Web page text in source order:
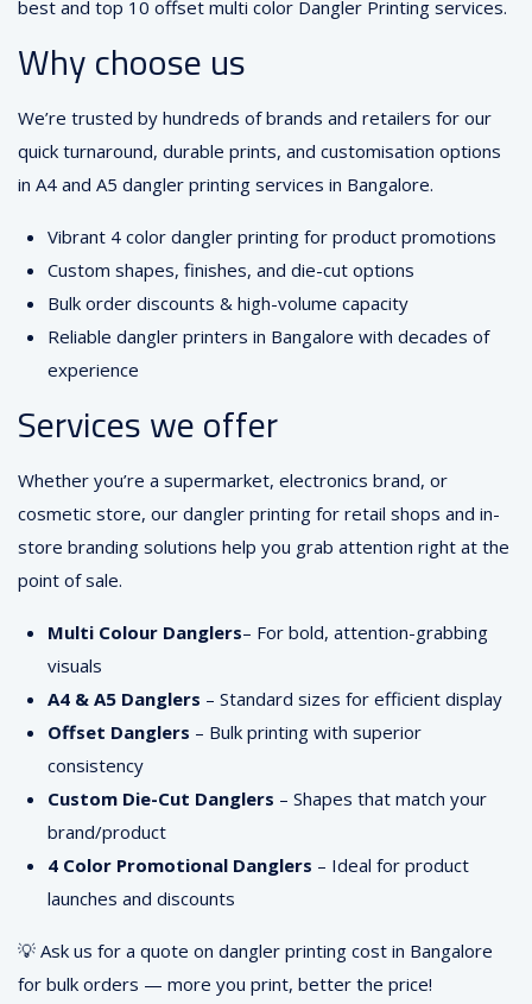
best and top 10 offset multi color Dangler Printing services.
Why choose us
We’re trusted by hundreds of brands and retailers for our
quick turnaround, durable prints, and customisation options
in A4 and A5 dangler printing services in Bangalore.
Vibrant 4 color dangler printing for product promotions
Custom shapes, finishes, and die-cut options
Bulk order discounts & high-volume capacity
Reliable dangler printers in Bangalore with decades of
experience
Services we offer
Whether you’re a supermarket, electronics brand, or
cosmetic store, our dangler printing for retail shops and in-
store branding solutions help you grab attention right at the
point of sale.
Multi Colour Danglers– For bold, attention-grabbing
visuals
A4 & A5 Danglers – Standard sizes for efficient display
Offset Danglers – Bulk printing with superior
consistency
Custom Die-Cut Danglers – Shapes that match your
brand/product
4 Color Promotional Danglers – Ideal for product
launches and discounts
💡 Ask us for a quote on dangler printing cost in Bangalore
for bulk orders — more you print, better the price!